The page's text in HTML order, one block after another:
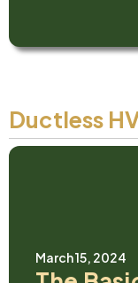
Ductless
March 15, 2024